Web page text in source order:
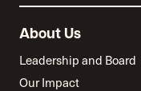
About Us
Leadership and Board
Our Impact